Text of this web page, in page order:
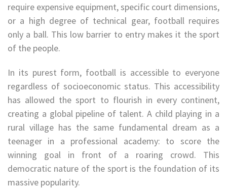
require expensive equipment, specific court dimensions,
or a high degree of technical gear, football requires
only a ball. This low barrier to entry makes it the sport
of the people.
In its purest form, football is accessible to everyone
regardless of socioeconomic status. This accessibility
has allowed the sport to flourish in every continent,
creating a global pipeline of talent. A child playing in a
rural village has the same fundamental dream as a
teenager in a professional academy: to score the
winning goal in front of a roaring crowd. This
democratic nature of the sport is the foundation of its
massive popularity.